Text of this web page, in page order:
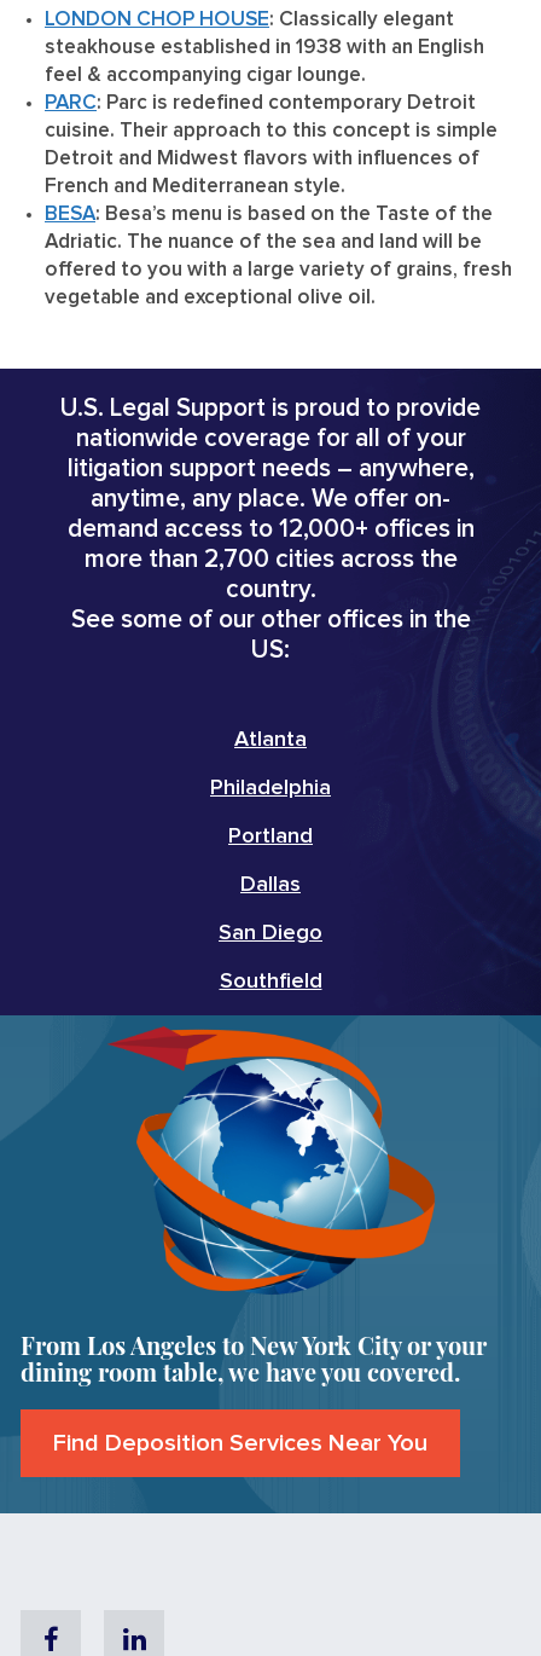
LONDON CHOP HOUSE: Classically elegant
steakhouse established in 1938 with an English
feel & accompanying cigar lounge.
PARC: Parc is redefined contemporary Detroit
cuisine. Their approach to this concept is simple
Detroit and Midwest flavors with influences of
French and Mediterranean style.
BESA: Besa’s menu is based on the Taste of the
Adriatic. The nuance of the sea and land will be
offered to you with a large variety of grains, fresh
vegetable and exceptional olive oil.
U.S. Legal Support is proud to provide
nationwide coverage for all of your
litigation support needs – anywhere,
anytime, any place. We offer on-
demand access to 12,000+ offices in
more than 2,700 cities across the
country.
See some of our other offices in the
US:
Atlanta
Philadelphia
Portland
Dallas
San Diego
Southfield
From Los Angeles to New York City or your
dining room table, we have you covered.
Find Deposition Services Near You
FacebookLinkedin